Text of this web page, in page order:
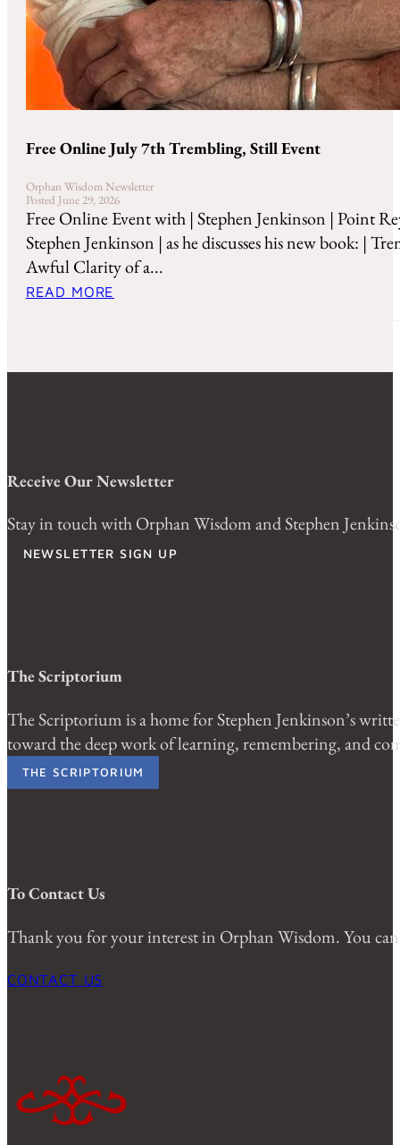
Free Online July 7th Trembling, Still Event
Orphan Wisdom Newsletter
Posted June 29, 2026
Free Online Event with | Stephen Jenkinson | Point
Stephen Jenkinson | as he discusses his new book: |
Awful Clarity of a...
READ MORE
Receive Our Newsletter
Stay in touch with Orphan Wisdom and Stephen
NEWSLETTER SIGN UP
The Scriptorium
The Scriptorium is a home for Stephen Jenkinson’s
toward the deep work of learning, remembering, and
THE SCRIPTORIUM
To Contact Us
Thank you for your interest in Orphan Wisdom. You
CONTACT US